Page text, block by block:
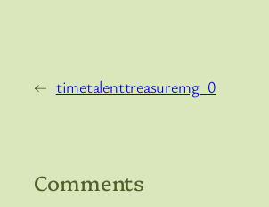
← timetalenttreasuremg_0
Comments